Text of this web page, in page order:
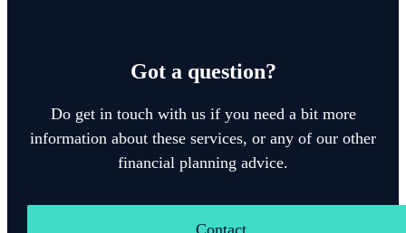
Got a question?
Do get in touch with us if you need a bit more
information about these services, or any of our other
financial planning advice.